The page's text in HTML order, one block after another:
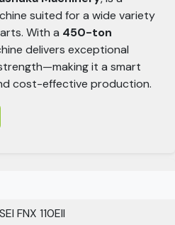
suited for a wide variety
With a 450-ton
delivers exceptional
it a smart
cost-effective production.